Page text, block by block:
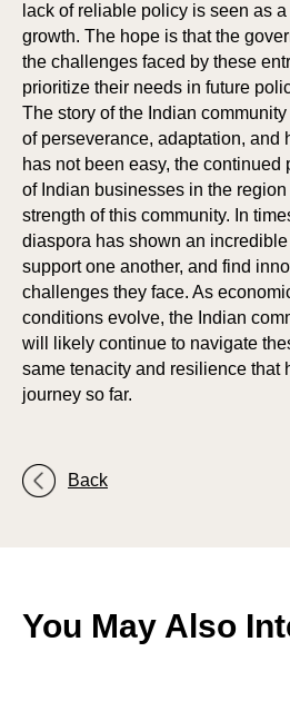
lack of reliable policy is seen as
growth. The hope is that the
the challenges faced by these
prioritize their needs in future
The story of the Indian
of perseverance, adaptation, and
has not been easy, the continued
of Indian businesses in the
strength of this community. In
diaspora has shown an
support one another, and find
challenges they face. As
conditions evolve, the Indian
will likely continue to navigate
same tenacity and resilience that
journey so far.
Back
You May Also